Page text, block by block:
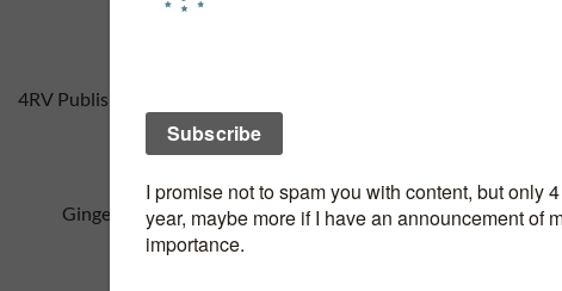
4RV Publishing
Artist:
Ginger Nielson http://critters.org/predpoll/artist.shtml